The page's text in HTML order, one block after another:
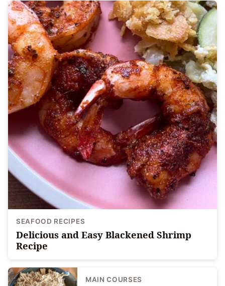
SEAFOOD RECIPES
Delicious and Easy Blackened Shrimp
Recipe
MAIN COURSES